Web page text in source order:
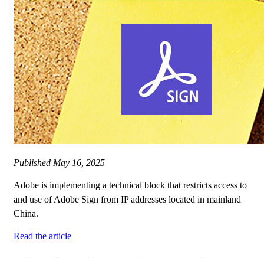
Published May 16, 2025
Adobe is implementing a technical block that restricts access to
and use of Adobe Sign from IP addresses located in mainland
China.
Read the article